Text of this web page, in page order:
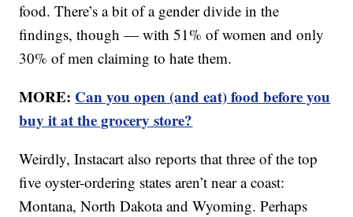
food. There’s a bit of a gender divide in the
findings, though — with 51% of women and only
30% of men claiming to hate them.
MORE: Can you open (and eat) food before you
buy it at the grocery store?
Weirdly, Instacart also reports that three of the top
five oyster-ordering states aren’t near a coast:
Montana, North Dakota and Wyoming. Perhaps